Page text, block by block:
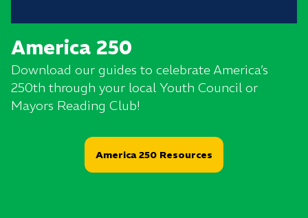
America 250
Download our guides to celebrate America’s
250th through your local Youth Council or
Mayors Reading Club!
America 250 Resources